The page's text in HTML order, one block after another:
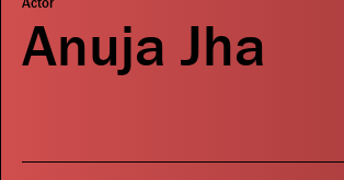
Actors
Anuja Jha